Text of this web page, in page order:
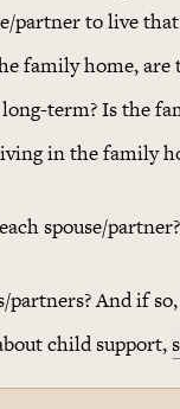
partner to live
family home,
term? Is the
in the family
spouse/
And if
child support,